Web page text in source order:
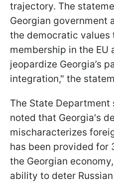
trajectory. The
Georgian government
the democratic values
membership in the EU
jeopardize Georgia’s
integration," the
The State Department
noted that Georgia's
mischaracterizes
has been provided for
the Georgian
ability to deter